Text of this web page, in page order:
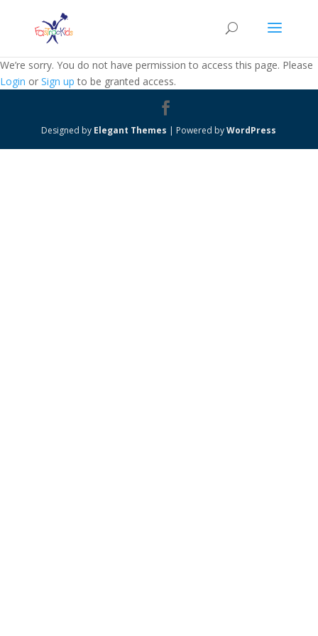
We’re sorry. You do not have permission to access this page. Please
Login or Sign up to be granted access.
Designed by Elegant Themes | Powered byWordPress